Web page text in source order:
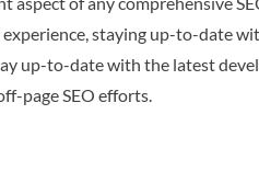
staying up-to-date
up-to-date with the latest
page SEO efforts.